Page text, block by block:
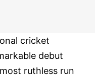
cricket
debut
ruthless run